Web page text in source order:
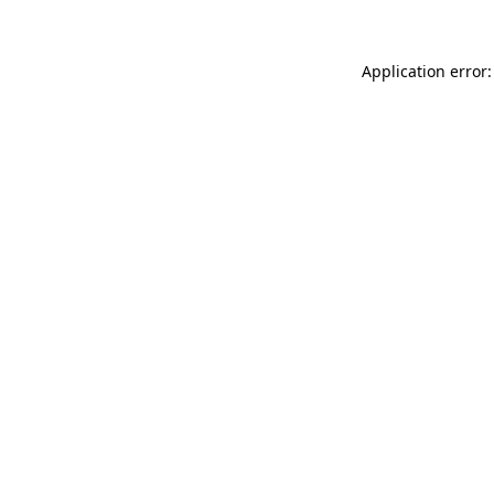
Application